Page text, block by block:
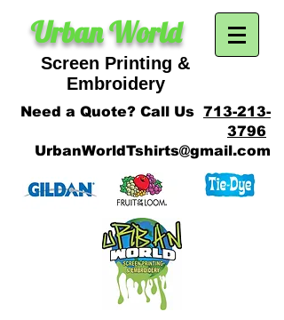
Urban World
SCREEN PRINTING
Screen Printing &
Embroidery
Need a Quote? Call Us 713-213-
3796
UrbanWorldTshirts@gmail.com